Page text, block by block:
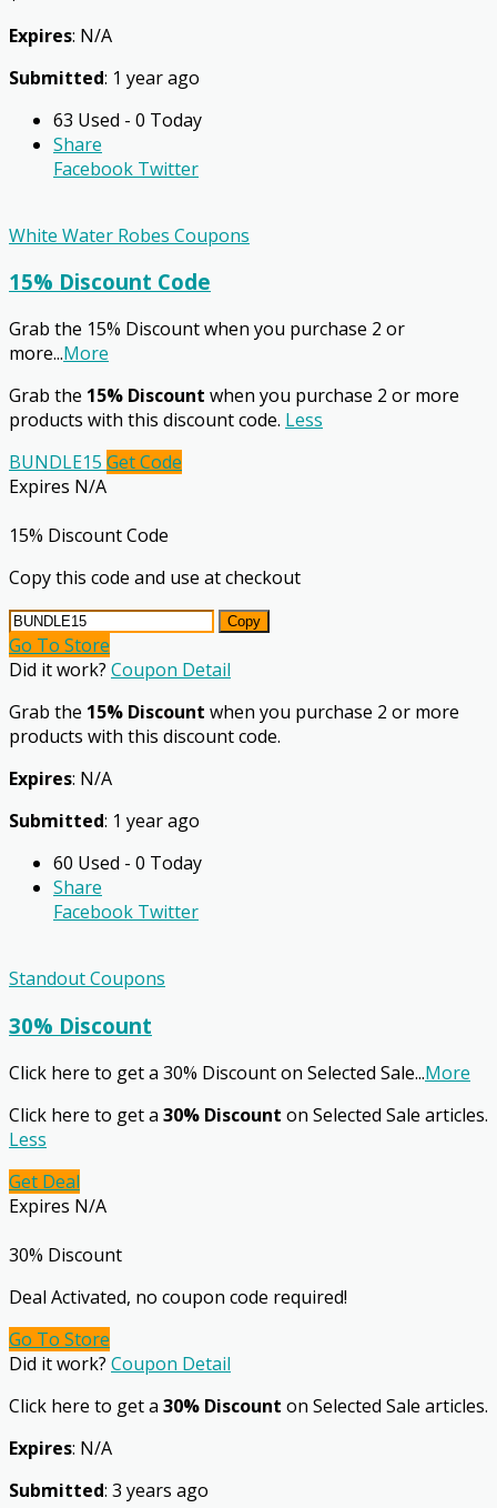
Expires: N/A
Submitted: 1 year ago
63 Used - 0 Today
Share
Facebook Twitter
White Water Robes Coupons
15% Discount Code
Grab the 15% Discount when you purchase 2 or
more...More
Grab the 15% Discount when you purchase 2 or more
products with this discount code. Less
BUNDLE15 Get Code
Expires N/A
15% Discount Code
Copy this code and use at checkout
Copy
Go To Store
Did it work? Coupon Detail
Grab the 15% Discount when you purchase 2 or more
products with this discount code.
Expires: N/A
Submitted: 1 year ago
60 Used - 0 Today
Share
Facebook Twitter
Standout Coupons
30% Discount
Click here to get a 30% Discount on Selected Sale...More
Click here to get a 30% Discount on Selected Sale articles.
Less
Get Deal
Expires N/A
30% Discount
Deal Activated, no coupon code required!
Go To Store
Did it work? Coupon Detail
Click here to get a 30% Discount on Selected Sale articles.
Expires: N/A
Submitted: 3 years ago